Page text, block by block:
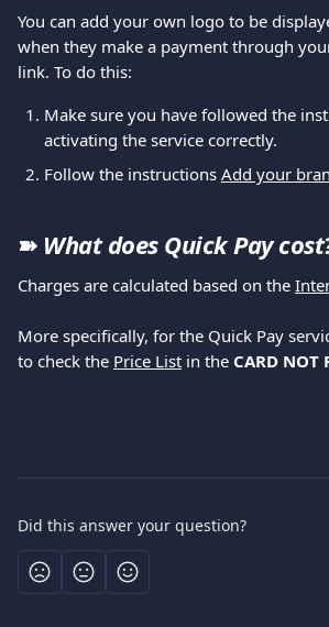
You can add your own logo to be
when they make a payment through
link. To do this:
Make sure you have followed the
activating the service correctly.
Follow the instructions Add your
➽ What does Quick Pay
Charges are calculated based on the
More specifically, for the Quick Pay
to check the Price List in the CARD NOT
Did this answer your question?